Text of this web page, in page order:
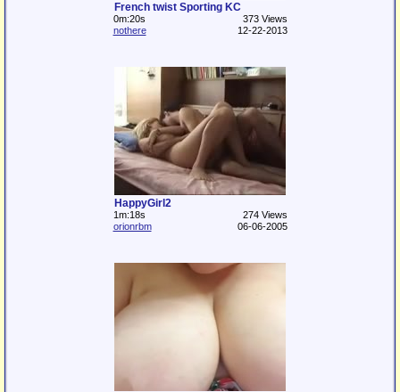
French twist Sporting KC
0m:20s
373 Views
nothere
12-22-2013
HappyGirl2
1m:18s
274 Views
orionrbm
06-06-2005